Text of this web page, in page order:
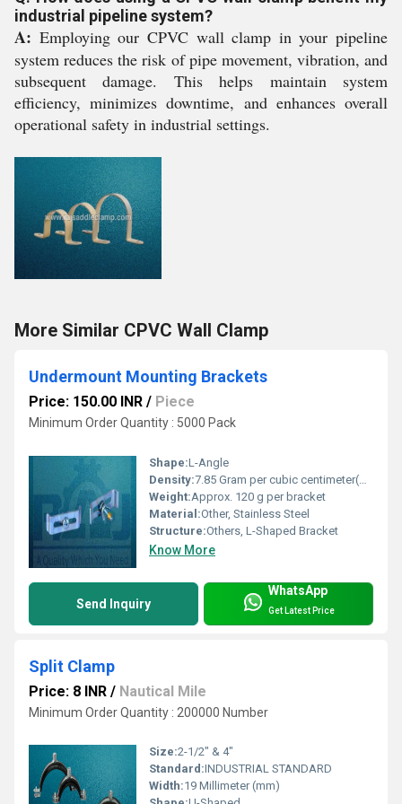
industrial pipeline system?
A: Employing our CPVC wall clamp in your pipeline
system reduces the risk of pipe movement, vibration, and
subsequent damage. This helps maintain system
efficiency, minimizes downtime, and enhances overall
operational safety in industrial settings.
More Similar CPVC Wall Clamp
Undermount Mounting Brackets
Price: 150.00 INR / Piece
Minimum Order Quantity : 5000 Pack
Shape:L-Angle
Density:7.85 Gram per cubic centimeter(g/cm3)
Weight:Approx. 120 g per bracket
Material:Other, Stainless Steel
Structure:Others, L-Shaped Bracket
Know More
Send Inquiry
WhatsApp
Get Latest Price
Split Clamp
Price: 8 INR / Nautical Mile
Minimum Order Quantity : 200000 Number
Size:2-1/2" & 4"
Standard:INDUSTRIAL STANDARD
Width:19 Millimeter (mm)